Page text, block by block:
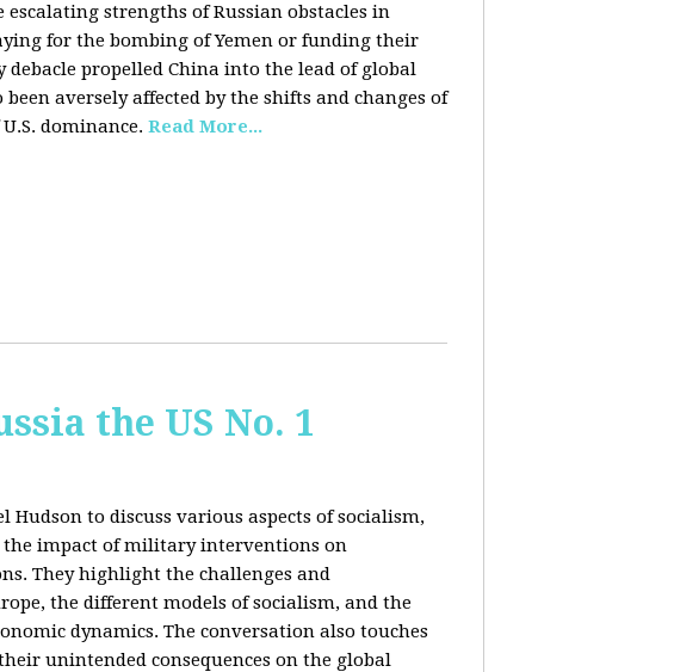
strengths of Russian obstacles in
for the bombing of Yemen or funding their
debacle propelled China into the lead of global
aversely affected by the shifts and changes of
dominance. Read More...
the US No. 1
to discuss various aspects of socialism,
the impact of military interventions on
They highlight the challenges and
the different models of socialism, and the
dynamics. The conversation also touches
unintended consequences on the global